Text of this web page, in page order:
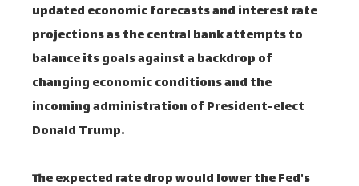
updated economic forecasts and interest rate
projections as the central bank attempts to
balance its goals against a backdrop of
changing economic conditions and the
incoming administration of President-elect
Donald Trump.
The expected rate drop would lower the Fed's